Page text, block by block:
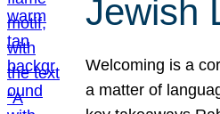
Jewish
Welcoming is a
a matter of